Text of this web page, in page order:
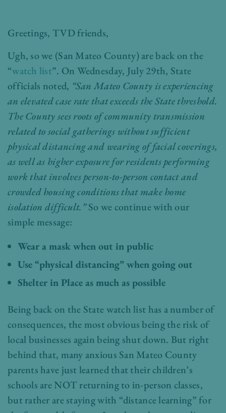
Greetings, TVD friends,
Ugh, so we (San Mateo County) are back on the
“watch list”. On Wednesday, July 29th, State
officials noted, “San Mateo County is experiencing
an elevated case rate that exceeds the State threshold.
The County sees roots of community transmission
related to social gatherings without sufficient
physical distancing and wearing of facial coverings,
as well as higher exposure for residents performing
work that involves person-to-person contact and
crowded housing conditions that make home
isolation difficult.”So we continue with our
simple message:
Wear a mask when out in public
Use “physical distancing” when going out
Shelter in Place as much as possible
Being back on the State watch list has a number of
consequences, the most obvious being the risk of
local businesses again being shut down. But right
behind that, many anxious San Mateo County
parents have just learned that their children’s
schools are NOT returning to in-person classes,
but rather are staying with “distance learning” for